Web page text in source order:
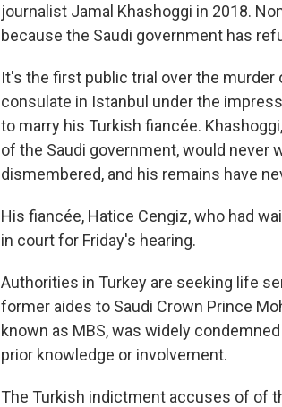
journalist Jamal Khashoggi in 2018.
because the Saudi government has
It's the first public trial over the murder
consulate in Istanbul under the
to marry his Turkish fiancée.
of the Saudi government, would never
dismembered, and his remains have
His fiancée, Hatice Cengiz, who had
in court for Friday's hearing.
Authorities in Turkey are seeking life
former aides to Saudi Crown Prince
known as MBS, was widely
prior knowledge or involvement.
The Turkish indictment accuses of of